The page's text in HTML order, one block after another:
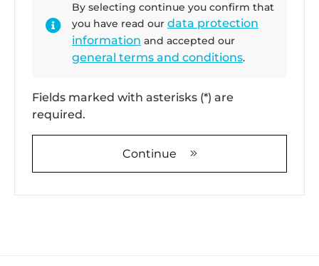
By selecting continue you confirm that
you have read our data protection
information and accepted our
general terms and conditions.
Fields marked with asterisks (*) are
required.
Continue